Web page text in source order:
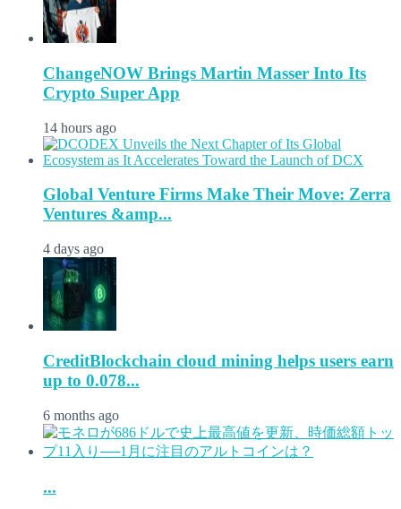
ChangeNOW Brings Martin Masser Into Its
Crypto Super App
14 hours ago
Global Venture Firms Make Their Move: Zerra
Ventures &amp...
4 days ago
CreditBlockchain cloud mining helps users earn
up to 0.078...
6 months ago
...